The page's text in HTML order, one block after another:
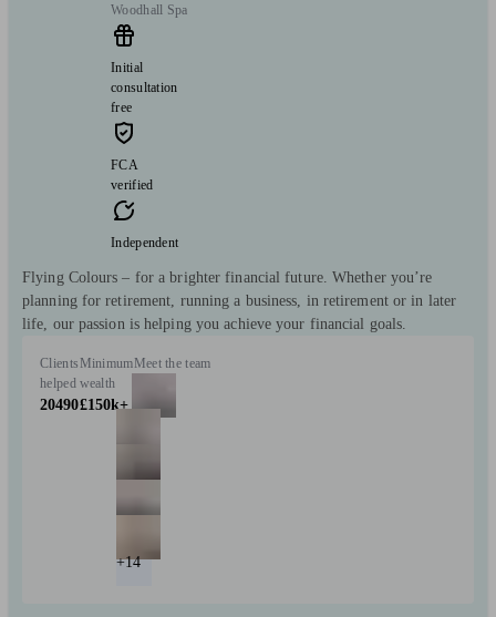
Woodhall Spa
Initial
consultation
free
FCA
verified
Independent
Flying Colours – for a brighter financial future. Whether you’re
planning for retirement, running a business, in retirement or in later
life, our passion is helping you achieve your financial goals.
Clients
helped
20490
Minimum
wealth
£150k+
Meet the team
+14